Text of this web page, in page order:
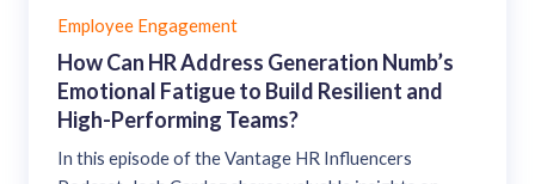
Employee Engagement
How Can HR Address Generation Numb’s
Emotional Fatigue to Build Resilient and
High-Performing Teams?
In this episode of the Vantage HR Influencers